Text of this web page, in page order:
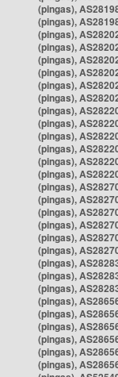
(pingas),
(pingas),
(pingas),
(pingas),
(pingas),
(pingas),
(pingas),
(pingas),
(pingas),
(pingas),
(pingas),
(pingas),
(pingas),
(pingas),
(pingas),
(pingas),
(pingas),
(pingas),
(pingas),
(pingas),
(pingas),
(pingas),
(pingas),
(pingas),
(pingas),
(pingas),
(pingas),
(pingas),
(pingas),